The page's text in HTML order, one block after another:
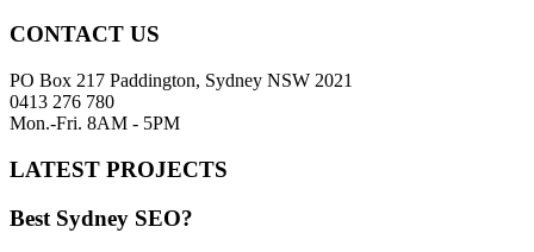
CONTACT US
PO Box 217 Paddington, Sydney NSW 2021
0413 276 780
Mon.-Fri. 8AM - 5PM
LATEST PROJECTS
Best Sydney SEO?